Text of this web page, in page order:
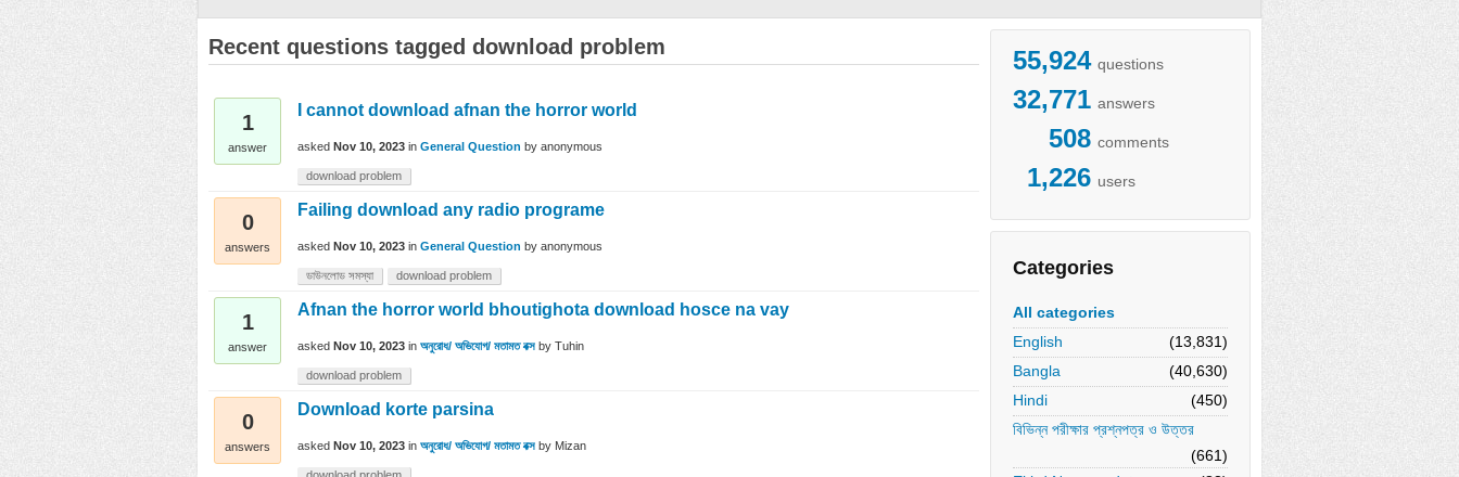
55,924 questions
32,771 answers
508 comments
1,226 users
Categories
All categories
English
(13,831)
Bangla
(40,630)
Hindi
(450)
বিভিন্ন পরীক্ষার প্রশ্নপত্র ও উত্তর
(661)
Recent questions tagged download problem
1
answer
I cannot download afnan the horror world
asked Nov 10, 2023 in General Question by anonymous
download problem
0
answers
Failing download any radio programe
asked Nov 10, 2023 in General Question by anonymous
ডাউনলোড সমস্যা download problem
1
answer
Afnan the horror world bhoutighota download hosce na vay
asked Nov 10, 2023 in অনুরোধ/ অভিযোগ/ মতামত বক্স by Tuhin
download problem
0
answers
Download korte parsina
asked Nov 10, 2023 in অনুরোধ/ অভিযোগ/ মতামত বক্স by Mizan